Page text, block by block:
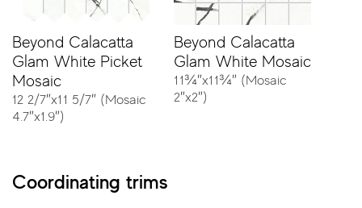
Beyond Calacatta
Glam White Picket
Mosaic
12 2/7″x11 5/7″ (Mosaic
4.7″x1.9″)
Beyond Calacatta
Glam White Mosaic
11¾″x11¾″ (Mosaic
2″x2″)
Coordinating trims
23⅝″x47¼″ - Rectified
11¾″x23⅝″ - Rectified